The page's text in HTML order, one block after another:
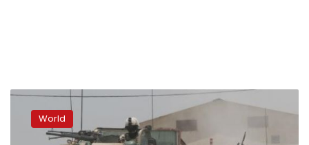
Officials:
forcesWorld